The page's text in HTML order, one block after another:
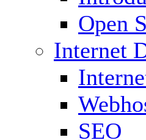
Open
Internet
SEO